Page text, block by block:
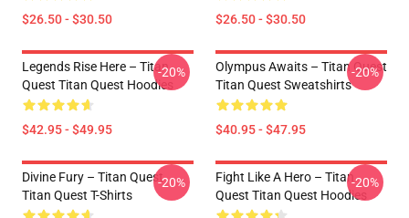
$26.50 - $30.50 $26.50 - $30.50
Legends Rise Here – Titan
Quest Titan Quest Hoodies
$42.95 - $49.95
-20%
Olympus Awaits – Titan Quest
Titan Quest Sweatshirts
$40.95 - $47.95
-20%
Divine Fury – Titan Quest
Titan Quest T-Shirts
-20%
Fight Like A Hero – Titan
Quest Titan Quest Hoodies
-20%